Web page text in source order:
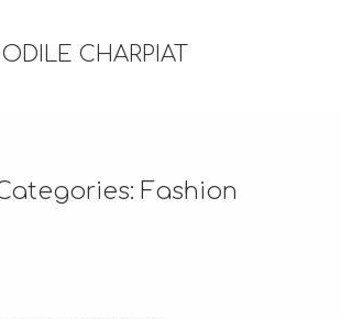
ODILE CHARPIAT
Fashion